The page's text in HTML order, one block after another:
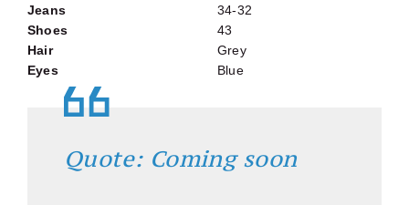
Jeans
34-32
Shoes
43
Hair
Grey
Eyes
Blue
Quote: Coming soon